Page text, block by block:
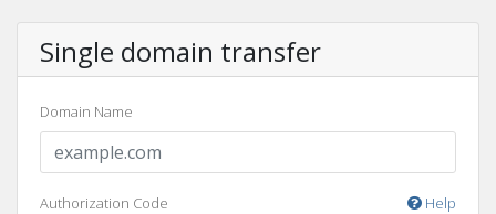
Single domain transfer
Domain Name
Authorization Code Help